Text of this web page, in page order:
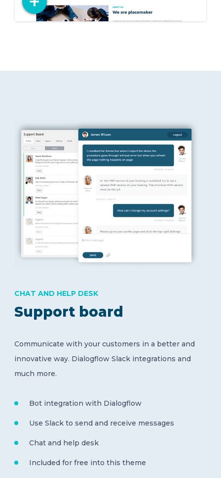
Support board
CHAT AND HELP DESK
Communicate with your customers in a better and
innovative way. Dialogflow Slack integrations and
much more.
Bot integration with Dialogflow
Use Slack to send and receive messages
Chat and help desk
Included for free into this theme